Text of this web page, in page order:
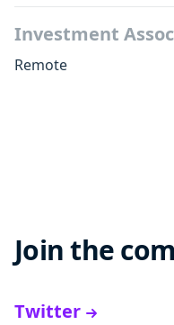
Investment
Remote
Join the
Twitter